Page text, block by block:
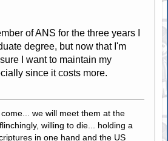
of ANS for the three years I
degree, but now that I'm
I want to maintain my
since it costs more.
we will meet them at the
willing to die... holding a
in one hand and the US